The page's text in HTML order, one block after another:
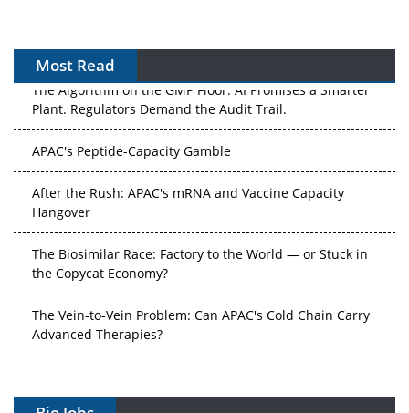
Most Read
The Algorithm on the GMP Floor: AI Promises a Smarter
Plant. Regulators Demand the Audit Trail.
APAC's Peptide-Capacity Gamble
After the Rush: APAC's mRNA and Vaccine Capacity
Hangover
The Biosimilar Race: Factory to the World — or Stuck in
the Copycat Economy?
The Vein-to-Vein Problem: Can APAC's Cold Chain Carry
Advanced Therapies?
Gene Therapy Ambitions Face an Upstream Bottleneck